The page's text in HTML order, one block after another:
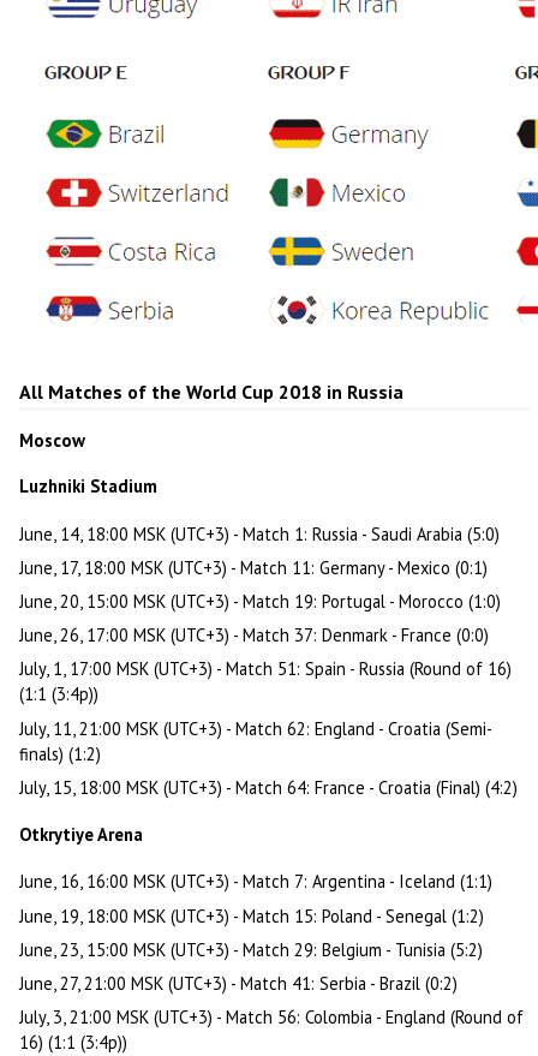
All Matches of the World Cup 2018 in Russia
Moscow
Luzhniki Stadium
June, 14, 18:00 MSK (UTC+3) - Match 1: Russia - Saudi Arabia (5:0)
June, 17, 18:00 MSK (UTC+3) - Match 11: Germany - Mexico (0:1)
June, 20, 15:00 MSK (UTC+3) - Match 19: Portugal - Morocco (1:0)
June, 26, 17:00 MSK (UTC+3) - Match 37: Denmark - France (0:0)
July, 1, 17:00 MSK (UTC+3) - Match 51: Spain - Russia (Round of 16)
(1:1 (3:4p))
July, 11, 21:00 MSK (UTC+3) - Match 62: England - Croatia (Semi-
finals) (1:2)
July, 15, 18:00 MSK (UTC+3) - Match 64: France - Croatia (Final) (4:2)
Otkrytiye Arena
June, 16, 16:00 MSK (UTC+3) - Match 7: Argentina - Iceland (1:1)
June, 19, 18:00 MSK (UTC+3) - Match 15: Poland - Senegal (1:2)
June, 23, 15:00 MSK (UTC+3) - Match 29: Belgium - Tunisia (5:2)
June, 27, 21:00 MSK (UTC+3) - Match 41: Serbia - Brazil (0:2)
July, 3, 21:00 MSK (UTC+3) - Match 56: Colombia - England (Round of
16) (1:1 (3:4p))